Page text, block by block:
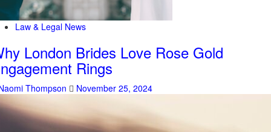
Law & Legal News
London Brides Love Rose Gold
Rings
Thompson November 25, 2024